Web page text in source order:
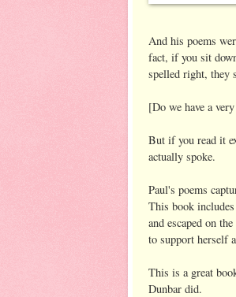
And his poems
fact, if you sit
spelled right, they
[Do we have a
But if you read it
actually spoke.
Paul's poems
This book
and escaped on
to support herself
This is a great
Dunbar did.